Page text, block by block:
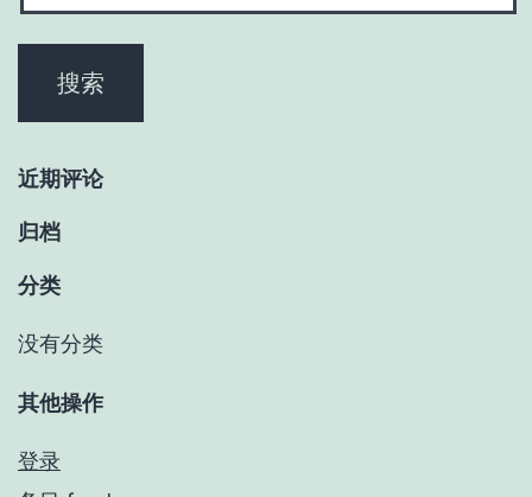
近期评论
归档
分类
没有分类
其他操作
登录